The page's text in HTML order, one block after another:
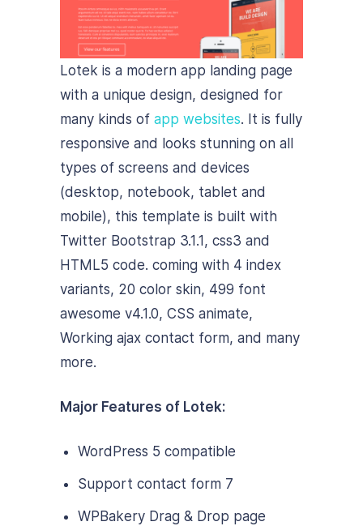
Lotek is a modern app landing page
with a unique design, designed for
many kinds of app websites. It is fully
responsive and looks stunning on all
types of screens and devices
(desktop, notebook, tablet and
mobile), this template is built with
Twitter Bootstrap 3.1.1, css3 and
HTML5 code. coming with 4 index
variants, 20 color skin, 499 font
awesome v4.1.0, CSS animate,
Working ajax contact form, and many
more.
Major Features of Lotek:
WordPress 5 compatible
Support contact form 7
WPBakery Drag & Drop page